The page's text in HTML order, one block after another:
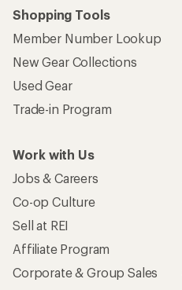
Shopping Tools
Member Number Lookup
New Gear Collections
Used Gear
Trade-in Program
Work with Us
Jobs & Careers
Co-op Culture
Sell at REI
Affiliate Program
Corporate & Group Sales